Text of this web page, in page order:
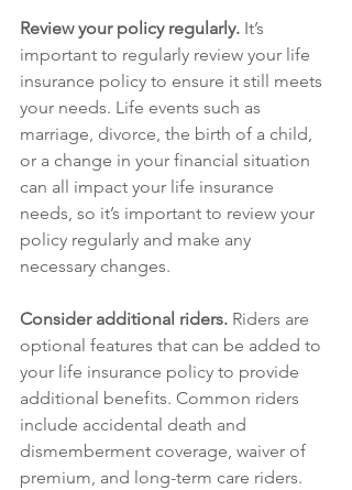
Review your policy regularly. It’s
important to regularly review your life
insurance policy to ensure it still meets
your needs. Life events such as
marriage, divorce, the birth of a child,
or a change in your financial situation
can all impact your life insurance
needs, so it’s important to review your
policy regularly and make any
necessary changes.
Consider additional riders. Riders are
optional features that can be added to
your life insurance policy to provide
additional benefits. Common riders
include accidental death and
dismemberment coverage, waiver of
premium, and long-term care riders.